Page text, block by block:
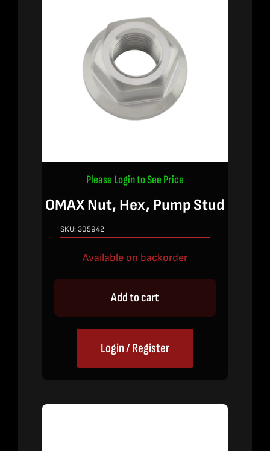
Please Login to See Price
OMAX Nut, Hex, Pump Stud
SKU:305942
Available on backorder
Add to cart
Login / Register